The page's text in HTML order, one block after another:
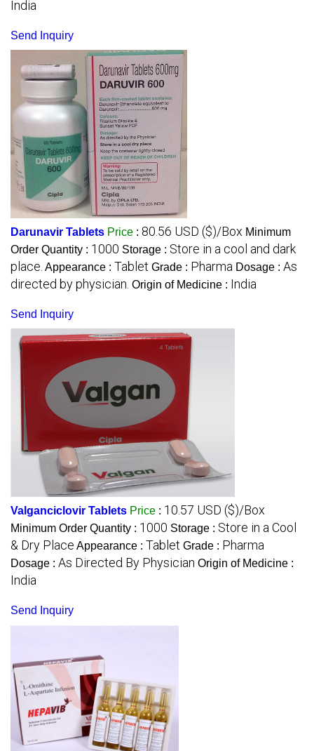
India
Send Inquiry
Darunavir Tablets Price : 80.56 USD ($)/Box Minimum
Order Quantity : 1000 Storage : Store in a cool and dark
place. Appearance : Tablet Grade : Pharma Dosage : As
directed by physician. Origin of Medicine : India
Send Inquiry
Valganciclovir Tablets Price : 10.57 USD ($)/Box
Minimum Order Quantity : 1000 Storage : Store in a Cool
& Dry Place Appearance : Tablet Grade : Pharma
Dosage : As Directed By Physician Origin of Medicine :
India
Send Inquiry